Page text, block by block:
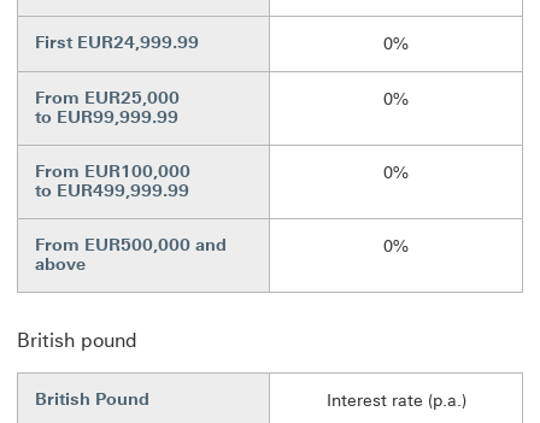
First EUR24,999.99 0%
From EUR25,000
to EUR99,999.99
0%
From EUR100,000
to EUR499,999.99
0%
From EUR500,000 and
above
0%
British pound
British Pound Interest rate (p.a.)